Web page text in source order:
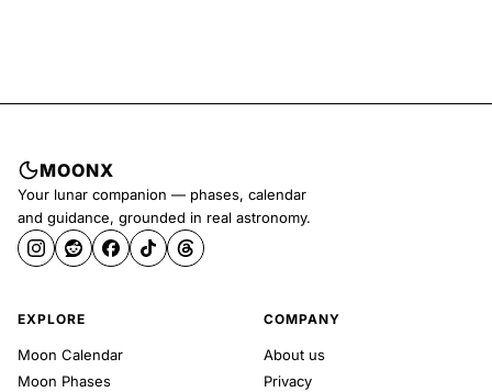
MOONX
Your lunar companion — phases, calendar
and guidance, grounded in real astronomy.
EXPLORE
Moon Calendar
Moon Phases
COMPANY
About us
Privacy